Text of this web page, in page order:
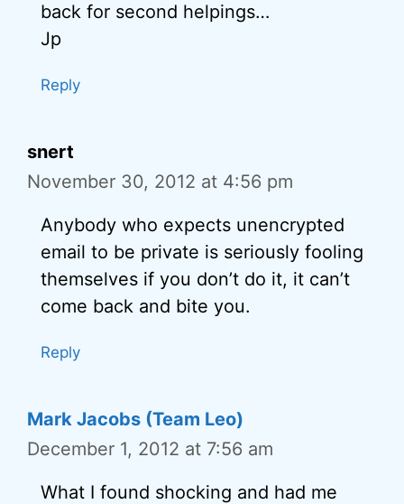
back for second helpings…
Jp
Reply
snert
November 30, 2012 at 4:56 pm
Anybody who expects unencrypted
email to be private is seriously fooling
themselves if you don’t do it, it can’t
come back and bite you.
Reply
Mark Jacobs (Team Leo)
December 1, 2012 at 7:56 am
What I found shocking and had me